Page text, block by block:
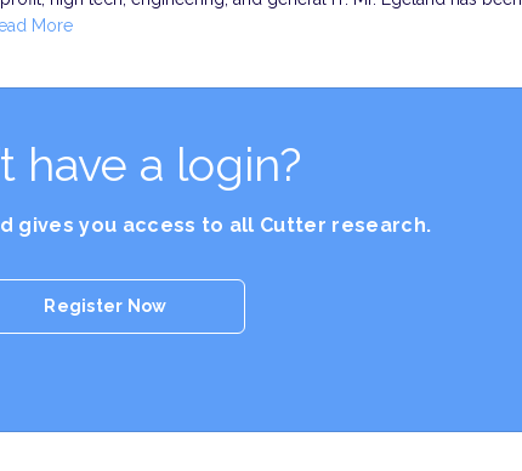
More
have a login?
gives you access to all Cutter research.
Register Now